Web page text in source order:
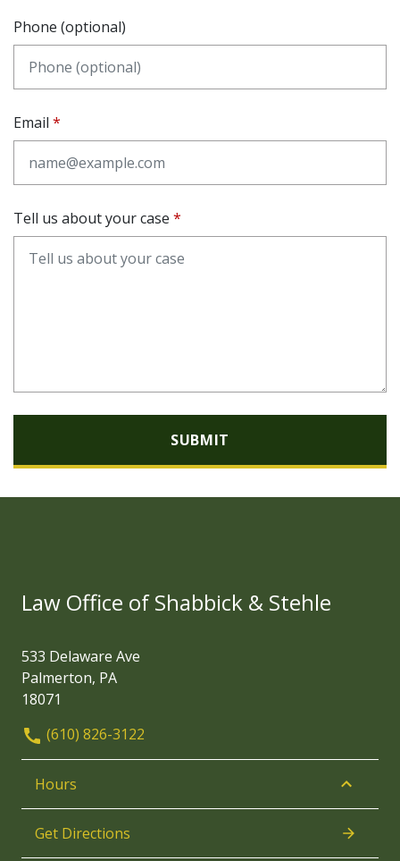
Phone (optional)
Email
Tell us about your case
SUBMIT
Law Office of Shabbick & Stehle
533 Delaware Ave
Palmerton, PA
18071
(610) 826-3122
Hours
Get Directions